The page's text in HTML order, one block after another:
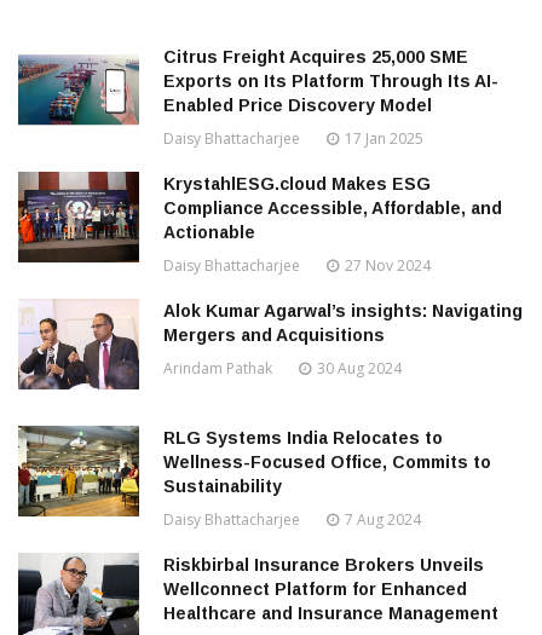
Citrus Freight Acquires 25,000 SME
Exports on Its Platform Through Its AI-
Enabled Price Discovery Model
Daisy Bhattacharjee 17 Jan 2025
KrystahlESG.cloud Makes ESG
Compliance Accessible, Affordable, and
Actionable
Daisy Bhattacharjee 27 Nov 2024
Alok Kumar Agarwal’s insights: Navigating
Mergers and Acquisitions
Arindam Pathak 30 Aug 2024
RLG Systems India Relocates to
Wellness-Focused Office, Commits to
Sustainability
Daisy Bhattacharjee 7 Aug 2024
Riskbirbal Insurance Brokers Unveils
Wellconnect Platform for Enhanced
Healthcare and Insurance Management